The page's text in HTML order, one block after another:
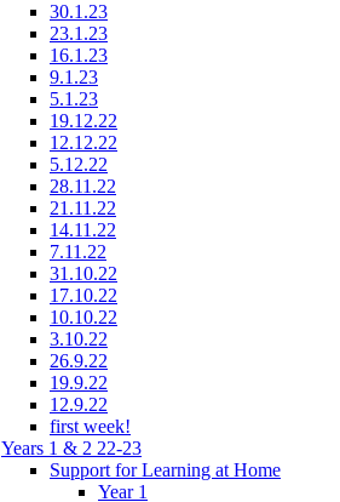
30.1.23
23.1.23
16.1.23
9.1.23
5.1.23
19.12.22
12.12.22
5.12.22
28.11.22
21.11.22
14.11.22
7.11.22
31.10.22
17.10.22
10.10.22
3.10.22
26.9.22
19.9.22
12.9.22
first week!
Years 1 & 2 22-23
Support for Learning at Home
Year 1